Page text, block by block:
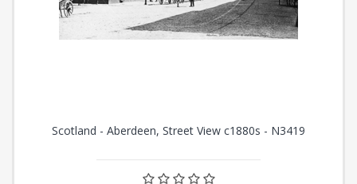
Scotland - Aberdeen, Street View c1880s - N3419